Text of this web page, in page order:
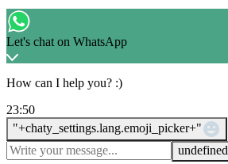
Let's chat on WhatsApp
How can I help you? :)
23:50
"+chaty_settings.lang.emoji_picker+"
undefined